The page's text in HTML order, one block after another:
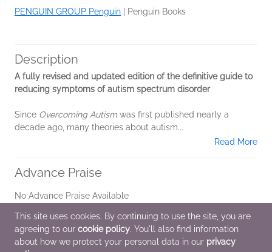
PENGUIN GROUP Penguin Penguin Books
Description
A fully revised and updated edition of the definitive guide to
reducing symptoms of autism spectrum disorder
Since Overcoming Autism was first published nearly a
decade ago, many theories about autism...
Read More
Advance Praise
No Advance Praise Available
Marketing Plan
This site uses cookies. By continuing to use the site, you are
agreeing to our cookie policy. You'll also find information
about how we protect your personal data in our privacy